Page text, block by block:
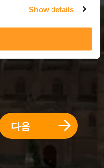
Show details
다음